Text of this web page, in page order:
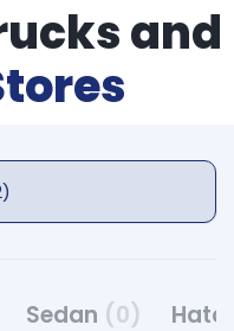
and
Sedan (0)